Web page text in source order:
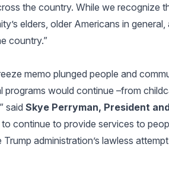
the country. While we recognize
elders, older Americans in
country.”
memo plunged people and
would continue –from
said Skye Perryman, President
continue to provide services to
administration’s lawless